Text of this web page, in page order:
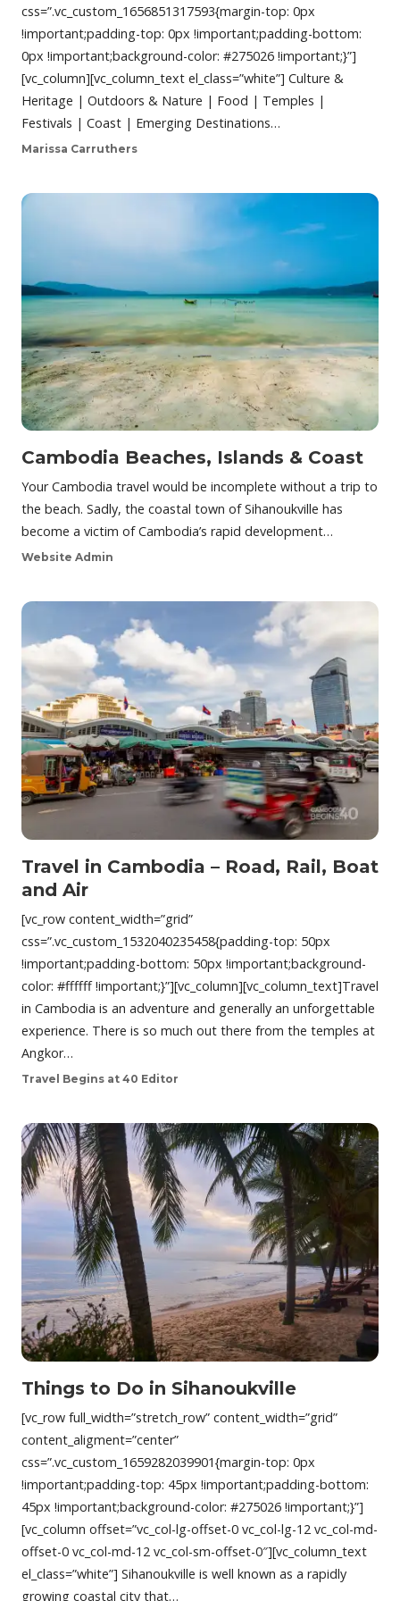
css=”.vc_custom_1656851317593{margin-top: 0px
!important;padding-top: 0px !important;padding-bottom:
0px !important;background-color: #275026 !important;}”]
[vc_column][vc_column_text el_class=”white”] Culture &
Heritage | Outdoors & Nature | Food | Temples |
Festivals | Coast | Emerging Destinations…
Marissa Carruthers
Cambodia Beaches, Islands & Coast
Your Cambodia travel would be incomplete without a trip to
the beach. Sadly, the coastal town of Sihanoukville has
become a victim of Cambodia’s rapid development…
Website Admin
Travel in Cambodia – Road, Rail, Boat
and Air
[vc_row content_width=”grid”
css=”.vc_custom_1532040235458{padding-top: 50px
!important;padding-bottom: 50px !important;background-
color: #ffffff !important;}”][vc_column][vc_column_text]Travel
in Cambodia is an adventure and generally an unforgettable
experience. There is so much out there from the temples at
Angkor…
Travel Begins at 40 Editor
Things to Do in Sihanoukville
[vc_row full_width=”stretch_row” content_width=”grid”
content_aligment=”center”
css=”.vc_custom_1659282039901{margin-top: 0px
!important;padding-top: 45px !important;padding-bottom:
45px !important;background-color: #275026 !important;}”]
[vc_column offset=”vc_col-lg-offset-0 vc_col-lg-12 vc_col-md-
offset-0 vc_col-md-12 vc_col-sm-offset-0″][vc_column_text
el_class=”white”] Sihanoukville is well known as a rapidly
growing coastal city that…